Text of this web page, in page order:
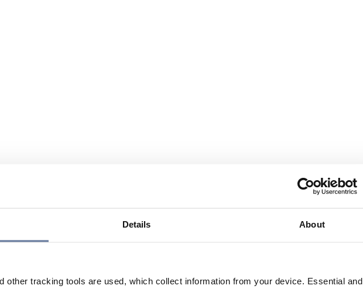
Details About
other tracking tools are used, which collect information from your device. Essential and